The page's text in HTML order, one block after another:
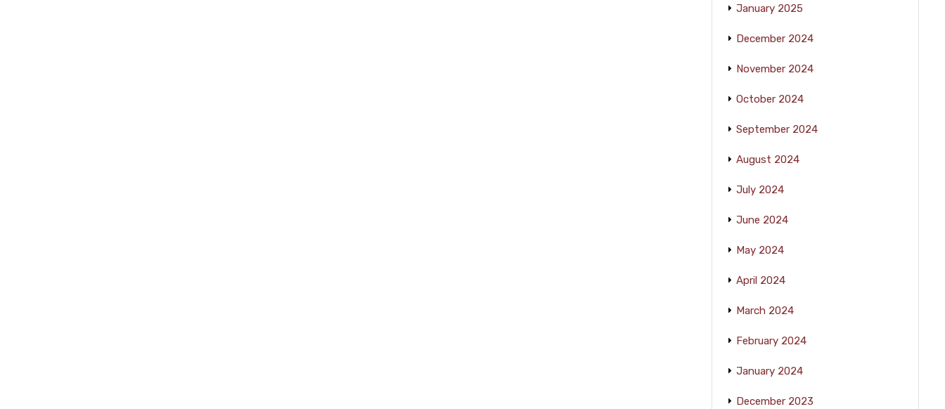
January 2025
December 2024
November 2024
October 2024
September 2024
August 2024
July 2024
June 2024
May 2024
April 2024
March 2024
February 2024
January 2024
December 2023